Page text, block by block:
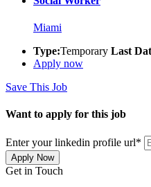
Miami
Type:Temporary Last
Apply now
Save This Job
Want to apply for this job
Enter your linkedin profile url*
Apply Now
Get in Touch